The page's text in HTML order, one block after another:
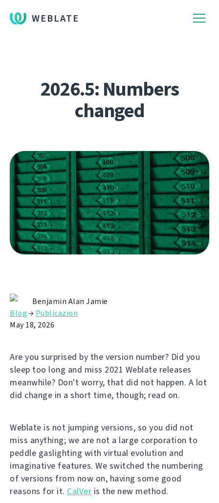
WEBLATE
2026.5: Numbers
changed
Benjamin Alan Jamie
Blog → Publicazion
May 18, 2026
Are you surprised by the version number? Did you
sleep too long and miss 2021 Weblate releases
meanwhile? Don't worry, that did not happen. A lot
did change in a short time, though; read on.
Weblate is not jumping versions, so you did not
miss anything; we are not a large corporation to
peddle gaslighting with virtual evolution and
imaginative features. We switched the numbering
of versions from now on, having some good
reasons for it. CalVer is the new method.